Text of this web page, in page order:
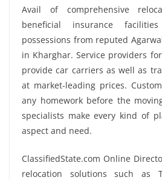
Avail of comprehensive
beneficial insurance
possessions from reputed
in Kharghar. Service providers
provide car carriers as well as
at market-leading prices.
any homework before the
specialists make every kind of
aspect and need.
ClassifiedState.com Online
relocation solutions such as